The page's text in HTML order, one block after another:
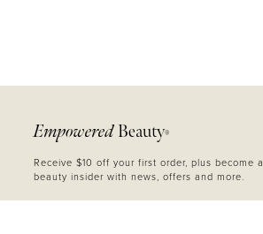
Empowered Beauty®
Receive $10 off your first order, plus become a
beauty insider with news, offers and more.